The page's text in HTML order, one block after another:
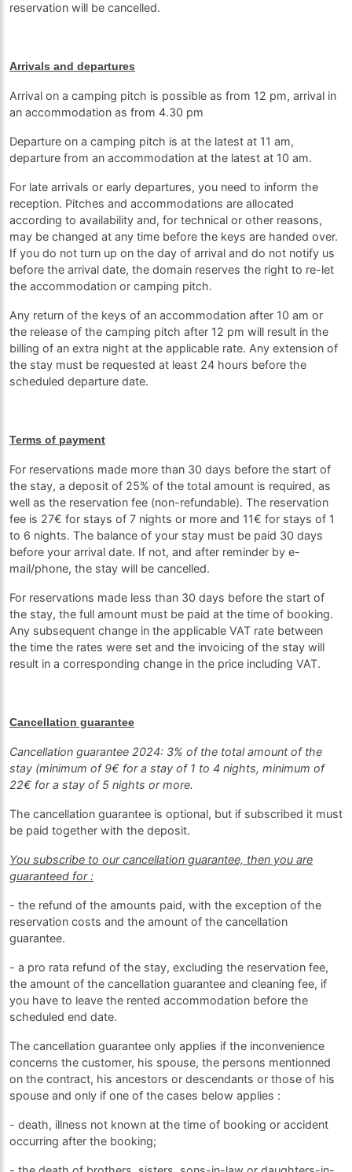
reservation will be cancelled.
Arrivals and departures
Arrival on a camping pitch is possible as from 12 pm, arrival in
an accommodation as from 4.30 pm
Departure on a camping pitch is at the latest at 11 am,
departure from an accommodation at the latest at 10 am.
For late arrivals or early departures, you need to inform the
reception. Pitches and accommodations are allocated
according to availability and, for technical or other reasons,
may be changed at any time before the keys are handed over.
If you do not turn up on the day of arrival and do not notify us
before the arrival date, the domain reserves the right to re-let
the accommodation or camping pitch.
Any return of the keys of an accommodation after 10 am or
the release of the camping pitch after 12 pm will result in the
billing of an extra night at the applicable rate. Any extension of
the stay must be requested at least 24 hours before the
scheduled departure date.
Terms of payment
For reservations made more than 30 days before the start of
the stay, a deposit of 25% of the total amount is required, as
well as the reservation fee (non-refundable). The reservation
fee is 27€ for stays of 7 nights or more and 11€ for stays of 1
to 6 nights. The balance of your stay must be paid 30 days
before your arrival date. If not, and after reminder by e-
mail/phone, the stay will be cancelled.
For reservations made less than 30 days before the start of
the stay, the full amount must be paid at the time of booking.
Any subsequent change in the applicable VAT rate between
the time the rates were set and the invoicing of the stay will
result in a corresponding change in the price including VAT.
Cancellation guarantee
Cancellation guarantee 2024: 3% of the total amount of the
stay (minimum of 9€ for a stay of 1 to 4 nights, minimum of
22€ for a stay of 5 nights or more.
The cancellation guarantee is optional, but if subscribed it must
be paid together with the deposit.
You subscribe to our cancellation guarantee, then you are
guaranteed for :
- the refund of the amounts paid, with the exception of the
reservation costs and the amount of the cancellation
guarantee.
- a pro rata refund of the stay, excluding the reservation fee,
the amount of the cancellation guarantee and cleaning fee, if
you have to leave the rented accommodation before the
scheduled end date.
The cancellation guarantee only applies if the inconvenience
concerns the customer, his spouse, the persons mentionned
on the contract, his ancestors or descendants or those of his
spouse and only if one of the cases below applies :
- death, illness not known at the time of booking or accident
occurring after the booking;